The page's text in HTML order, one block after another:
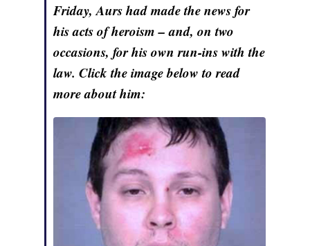
Friday, Aurs had made the news for
his acts of heroism – and, on two
occasions, for his own run-ins with the
law. Click the image below to read
more about him: